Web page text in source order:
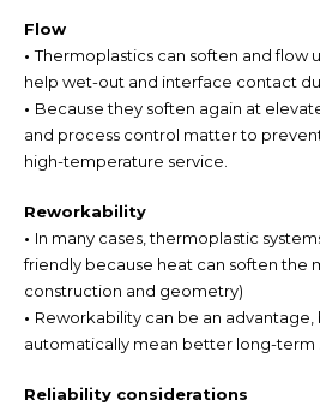
Flow
•Thermoplastics can soften and flow
help wet-out and interface contact
• Because they soften again at
and process control matter to
high-temperature service.
Reworkability
• In many cases, thermoplastic
friendly because heat can soften the
construction and geometry)
• Reworkability can be an
automatically mean better long-term
Reliability considerations